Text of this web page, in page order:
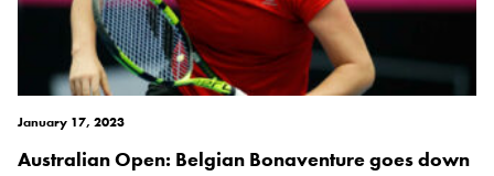
January 17, 2023
Australian Open: Belgian Bonaventure goes down